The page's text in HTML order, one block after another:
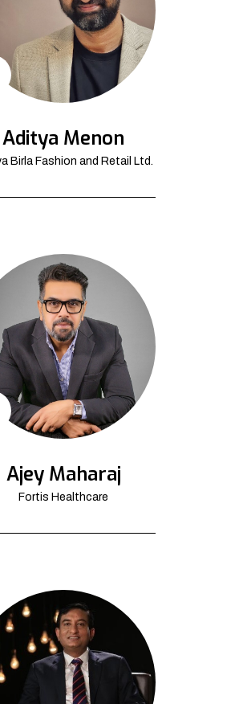
Aditya Menon
Birla Fashion and Retail Ltd.
Ajey Maharaj
Fortis Healthcare